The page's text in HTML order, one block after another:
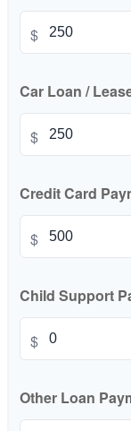
$
Car Loan /
$
Credit Card
$
Child Support
$
Other Loan